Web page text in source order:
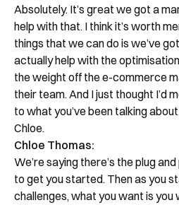
Absolutely. It’s great we got a
help with that. I think it’s worth
things that we can do is we’ve
actually help with the
the weight off the e-commerce
their team. And I just thought I’d
to what you’ve been talking
Chloe.
Chloe Thomas:
We’re saying there’s the plug
to get you started. Then as you
challenges, what you want is you